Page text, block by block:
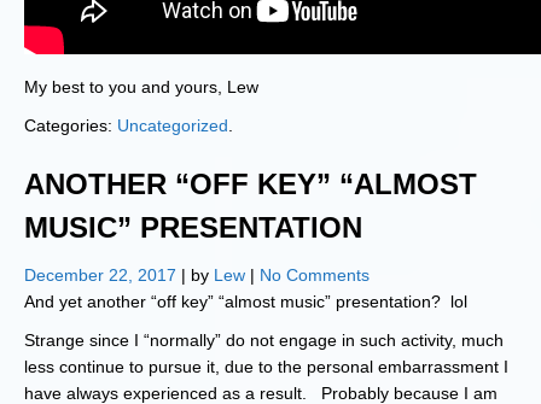
My best to you and yours, Lew
Categories: Uncategorized
ANOTHER “OFF KEY” “ALMOST
MUSIC” PRESENTATION
December 22, 2017 | by Lew | No Comments
And yet another “off key” “almost music” presentation? lol
Strange since I “normally” do not engage in such activity, much
less continue to pursue it, due to the personal embarrassment I
have always experienced as a result. Probably because I am